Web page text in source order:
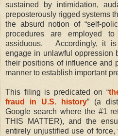
sustained by intimidation,
preposterously rigged systems
the absurd notion of “self-
procedures are employed
assiduous.
Accordingly, it
engage in unlawful oppression
their positions of influence and
manner to establish important
This filing is predicated on “
fraud in U.S. history” (a
Google search where the #1
THIS MATTER), and the
entirely unjustified use of